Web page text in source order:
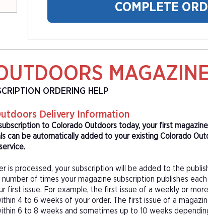
COMPLETE
ORDERING HELP
Delivery Information
to Colorado Outdoors today, your first
can be automatically added to your existing Colorado
is processed, your subscription will be added to the
number of times your magazine subscription publishes
first issue. For example, the first issue of a weekly or
4 to 6 weeks of your order. The first issue of a
6 to 8 weeks and sometimes up to 10 weeks